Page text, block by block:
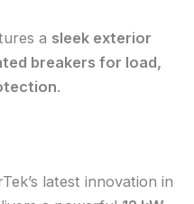
a sleek exterior
breakers for load,
.
latest innovation in